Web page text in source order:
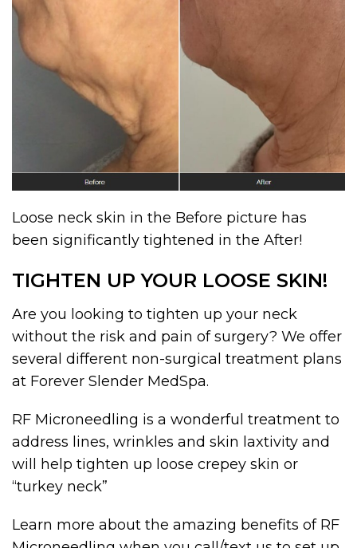
Loose neck skin in the Before picture has
been significantly tightened in the After!
TIGHTEN UP YOUR LOOSE SKIN!
Are you looking to tighten up your neck
without the risk and pain of surgery? We offer
several different non-surgical treatment plans
at Forever Slender MedSpa.
RF Microneedling is a wonderful treatment to
address lines, wrinkles and skin laxtivity and
will help tighten up loose crepey skin or
“turkey neck”
Learn more about the amazing benefits of RF